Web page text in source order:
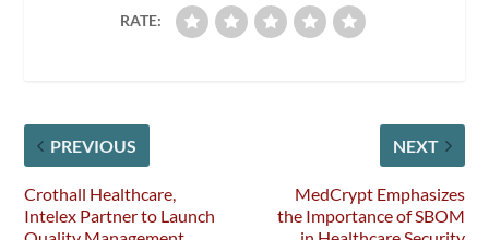
RATE:
PREVIOUS
Crothall Healthcare,
Intelex Partner to Launch
NEXT
MedCrypt Emphasizes
the Importance of SBOM